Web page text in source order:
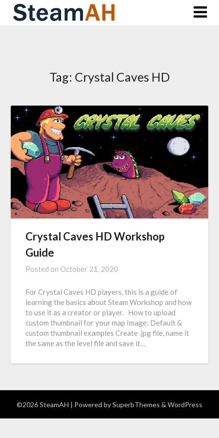
Skip
Tag: Crystal Caves HD
Crystal Caves HD Workshop
Guide
Posted on October 21, 2020
For Crystal Caves HD players, this is a guide of
learning the basics about Steam Workshop and how
to use it as a creator or player. How to upload
custom thumbnail for your map Image: Default &
custom thumbnail examples Create .jpg file, name it
the same as the level file and save it…
©2026 SteamAH | Powered bySuperbThemes & WordPress